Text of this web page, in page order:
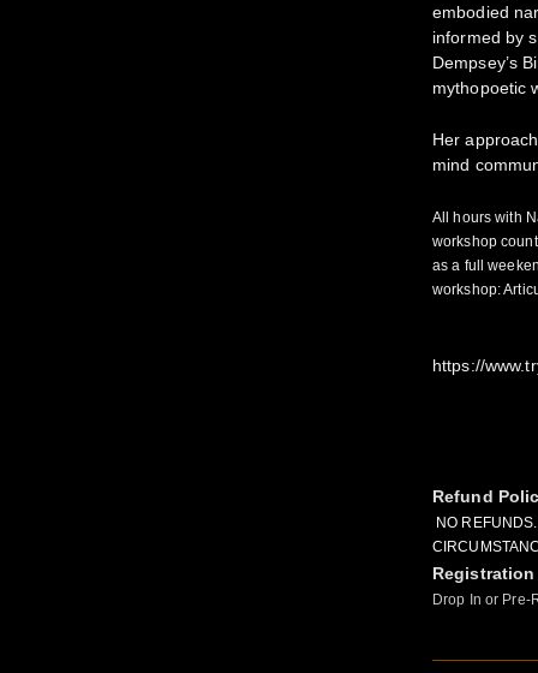
embodied
informed by
Dempsey’s
mythopoetic
Her
mind
All hours with
workshop
as a full
workshop:
https://
Refund
NO
Drop In or Pre-